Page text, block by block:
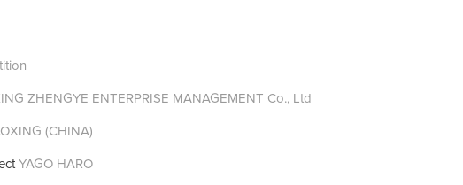
ZHENGYE ENTERPRISE MANAGEMENT Co., Ltd
(CHINA)
YAGO HARO